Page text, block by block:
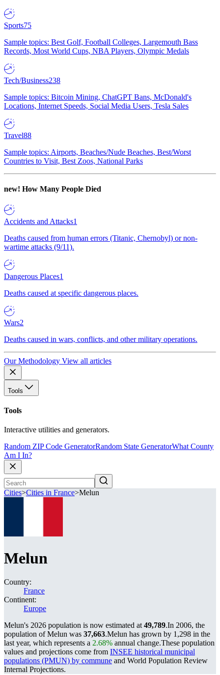
Sports75
Sample topics: Best Golf, Football Colleges, Largemouth Bass
Records, Most World Cups, NBA Players, Olympic Medals
Tech/Business238
Sample topics: Bitcoin Mining, ChatGPT Bans, McDonald's
Locations, Internet Speeds, Social Media Users, Tesla Sales
Travel88
Sample topics: Airports, Beaches/Nude Beaches, Best/Worst
Countries to Visit, Best Zoos, National Parks
new! How Many People Died
Accidents and Attacks1
Deaths caused from human errors (Titanic, Chernobyl) or non-
wartime attacks (9/11).
Dangerous Places1
Deaths caused at specific dangerous places.
Wars2
Deaths caused in wars, conflicts, and other military operations.
Our Methodology View all articles
Tools
Tools
Interactive utilities and generators.
Random ZIP Code GeneratorRandom State GeneratorWhat County
Am I In?
Cities>Cities in France>Melun
Melun
Country:
France
Continent:
Europe
Melun's 2026 population is now estimated at 49,789.In 2006, the
population of Melun was 37,663.Melun has grown by 1,298 in the
last year, which represents a 2.68% annual change.These population
values and projections come from INSEE historical municipal
populations (PMUN) by commune and World Population Review
Internal Projections.